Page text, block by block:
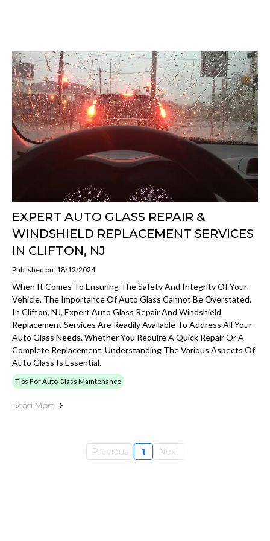
EXPERT AUTO GLASS REPAIR &
WINDSHIELD REPLACEMENT SERVICES
IN CLIFTON, NJ
Published on: 18/12/2024
When It Comes To Ensuring The Safety And Integrity Of Your
Vehicle, The Importance Of Auto Glass Cannot Be Overstated.
In Clifton, NJ, Expert Auto Glass Repair And Windshield
Replacement Services Are Readily Available To Address All Your
Auto Glass Needs. Whether You Require A Quick Repair Or A
Complete Replacement, Understanding The Various Aspects Of
Auto Glass Is Essential.
Tips For Auto Glass Maintenance
Read More
Previous 1 Next